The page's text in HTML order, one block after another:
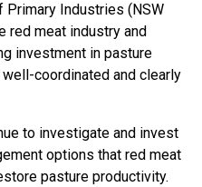
Primary Industries (NSW
red meat industry and
investment in pasture
coordinated and clearly
to investigate and invest
options that red meat
pasture productivity.